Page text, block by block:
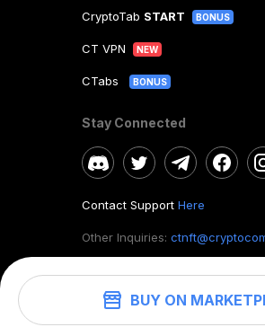
BUY ON
CryptoTab START BONUS
CT VPN NEW
CTabs BONUS
Stay Connected
Contact Support Here
Other Inquiries:
©2026. CryptoTab NFT.All